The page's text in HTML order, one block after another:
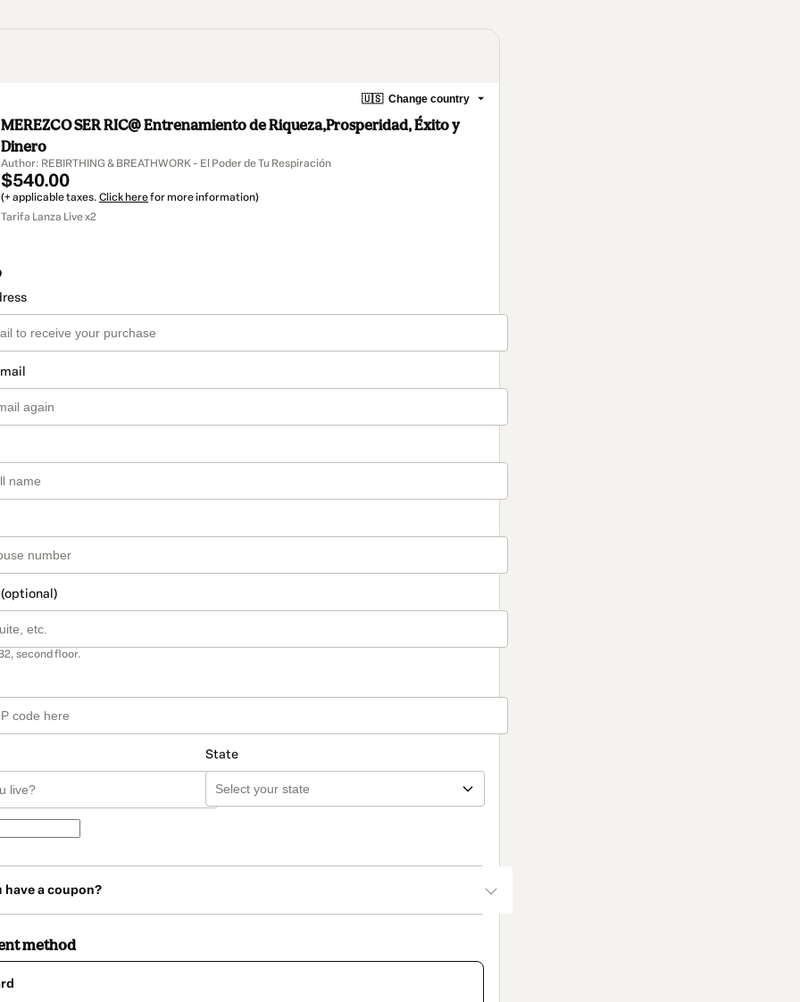
🇺🇸 Change country
MEREZCO SER RIC@ Entrenamiento de Riqueza,Prosperidad, Éxito y
Dinero
Author: REBIRTHING & BREATHWORK - El Poder de Tu Respiración
$540.00
(+ applicable taxes. Click herefor more information)
Tarifa Lanza Live x2
second floor.
State
have a coupon?
method